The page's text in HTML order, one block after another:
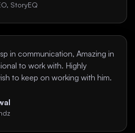
StoryEQ
in communication, Amazing in
to work with. Highly
to keep on working with him.